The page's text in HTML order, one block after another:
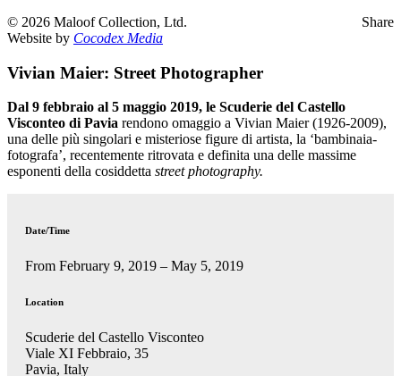
Share
© 2026 Maloof Collection, Ltd.
Website by Cocodex Media
Vivian Maier: Street Photographer
Dal 9 febbraio al 5 maggio 2019, le Scuderie del Castello
Visconteo di Pavia rendono omaggio a Vivian Maier (1926-2009),
una delle più singolari e misteriose figure di artista, la ‘bambinaia-
fotografa’, recentemente ritrovata e definita una delle massime
esponenti della cosiddetta street photography.
Date/Time
From February 9, 2019 – May 5, 2019
Location
Scuderie del Castello Visconteo
Viale XI Febbraio, 35
Pavia, Italy